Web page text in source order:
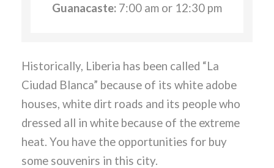
Guanacaste: 7:00 am or 12:30 pm
Historically, Liberia has been called “La
Ciudad Blanca” because of its white adobe
houses, white dirt roads and its people who
dressed all in white because of the extreme
heat. You have the opportunities for buy
some souvenirs in this city.